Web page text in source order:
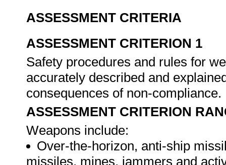
ASSESSMENT CRITERIA
ASSESSMENT CRITERION 1
Safety procedures and rules for
accurately described and
consequences of non-compliance.
ASSESSMENT CRITERION
Weapons include:
Over-the-horizon, anti-ship
missiles, mines, jammers and